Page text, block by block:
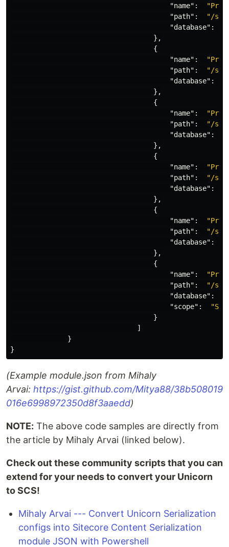
"name" :
"path" :
"/
"database" :
},
{
"name" :
"path" :
"/
"database" :
},
{
"name" :
"path" :
"/
"database" :
},
{
"name" :
"path" :
"/
"database" :
},
{
"name" :
"path" :
"/
"database" :
},
{
"name" :
"path" :
"/
"database" :
"scope" :
}
]
}
}
(Example module.json from Mihaly
Arvai: https://gist.github.com/Mitya88/38b508019
016e6998972350d8f3aaedd)
NOTE: The above code samples are directly from
the article by Mihaly Arvai (linked below).
Check out these community scripts that you can
extend for your needs to convert your Unicorn
to SCS!
Mihaly Arvai --- Convert Unicorn Serialization
configs into Sitecore Content Serialization
module JSON with Powershell